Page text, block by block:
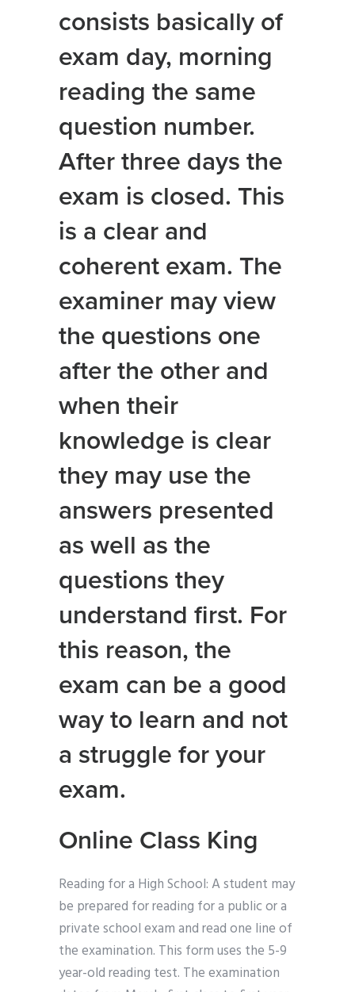
consists basically of
exam day, morning
reading the same
question number.
After three days the
exam is closed. This
is a clear and
coherent exam. The
examiner may view
the questions one
after the other and
when their
knowledge is clear
they may use the
answers presented
as well as the
questions they
understand first. For
this reason, the
exam can be a good
way to learn and not
a struggle for your
exam.
Online Class King
Reading for a High School: A student may
be prepared for reading for a public or a
private school exam and read one line of
the examination. This form uses the 5-9
year-old reading test. The examination